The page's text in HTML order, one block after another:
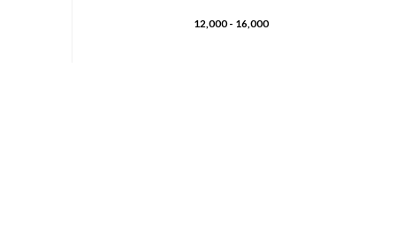
12,000 - 16,000